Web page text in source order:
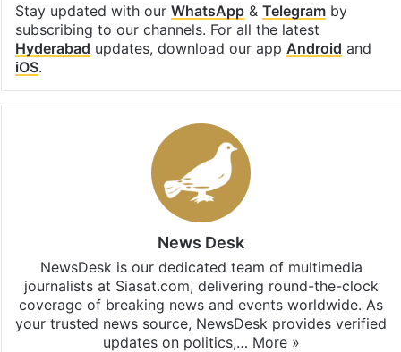
Stay updated with our WhatsApp& Telegramby
subscribing to our channels. For all the latest
Hyderabad updates, download our app Android and
iOS.
News Desk
NewsDesk is our dedicated team of multimedia
journalists at Siasat.com, delivering round-the-clock
coverage of breaking news and events worldwide. As
your trusted news source, NewsDesk provides verified
updates on politics,… More »